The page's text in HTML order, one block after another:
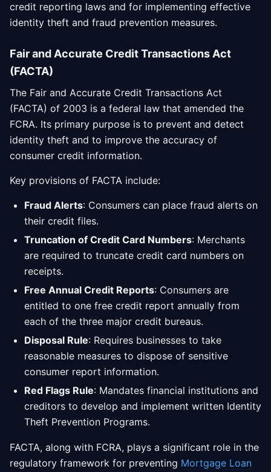
credit reporting laws and for implementing effective
identity theft and fraud prevention measures.
Fair and Accurate Credit Transactions Act
(FACTA)
The Fair and Accurate Credit Transactions Act
(FACTA) of 2003 is a federal law that amended the
FCRA. Its primary purpose is to prevent and detect
identity theft and to improve the accuracy of
consumer credit information.
Key provisions of FACTA include:
Fraud Alerts: Consumers can place fraud alerts on
their credit files.
Truncation of Credit Card Numbers: Merchants
are required to truncate credit card numbers on
receipts.
Free Annual Credit Reports: Consumers are
entitled to one free credit report annually from
each of the three major credit bureaus.
Disposal Rule: Requires businesses to take
reasonable measures to dispose of sensitive
consumer report information.
Red Flags Rule: Mandates financial institutions and
creditors to develop and implement written Identity
Theft Prevention Programs.
FACTA, along with FCRA, plays a significant role in the
regulatory framework for preventing Mortgage Loan